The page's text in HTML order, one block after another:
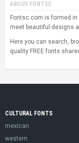
ABOUS FONTSC
Fontsc.com is formed
meet beautiful designs
Here you can search,
quality FREE fonts
CULTURAL FONTS
mexican
western